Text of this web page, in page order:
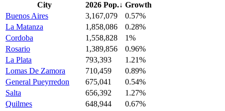
City 2026 Pop.↓ Growth
Buenos Aires
3,167,079
0.57%
La Matanza
1,858,086
0.28%
Cordoba
1,558,828
1%
Rosario
1,389,856
0.96%
La Plata
793,393
1.21%
Lomas De Zamora
710,459
0.89%
General Pueyrredon
675,041
0.54%
Salta
656,392
1.27%
Quilmes
648,944
0.67%